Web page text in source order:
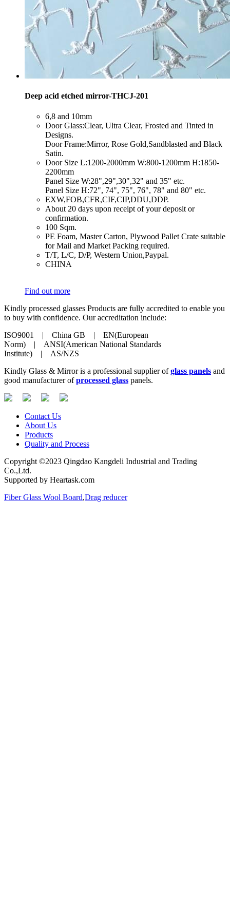
Deep acid etched mirror-THCJ-201
​6,8 and 10mm
​Door Glass:Clear, Ultra Clear, Frosted and Tinted in
Designs.
Door Frame:Mirror, Rose Gold,Sandblasted and Black
Satin.
​Door Size L:1200-2000mm W:800-1200mm H:1850-
2200mm
Panel Size W:28",29",30",32" and 35" etc.
Panel Size H:72", 74", 75", 76", 78" and 80" etc.
​EXW,FOB,CFR,CIF,CIP,DDU,DDP.
​About 20 days upon receipt of your deposit or
confirmation.
​100 Sqm.
​PE Foam, Master Carton, Plywood Pallet Crate suitable
for Mail and Market Packing required.
​T/T, L/C, D/P, Western Union,Paypal.
​CHINA
Find out more
Kindly processed glasses Products are fully accredited to enable you
to buy with confidence. Our accreditation include:
ISO9001 | China GB | EN(European
Norm) | ANSI(American National Standards
Institute) | AS/NZS
Kindly Glass & Mirror is a professional supplier ofglass panels and
good manufacturer ofprocessed glass panels.
Contact Us
About Us
Products
Quality and Process
Copyright ©2023 Qingdao Kangdeli Industrial and Trading
Co.,Ltd.
Supported by Heartask.com
Fiber Glass Wool Board,Drag reducer